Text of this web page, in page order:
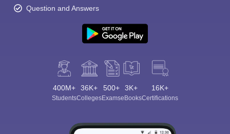
Question and Answers
400M+
Students
36K+
Colleges
500+
Exams
3K+
eBooks
16K+
Certifications